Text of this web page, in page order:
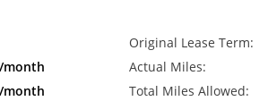
Original Lease Term:
month Actual Miles:
month Total Miles Allowed: